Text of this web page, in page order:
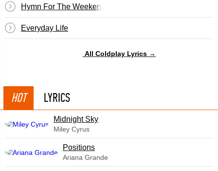
Hymn For The Weekend
Everyday Life
All Coldplay Lyrics →
HOT LYRICS
Midnight Sky
Miley Cyrus
​Positions
Ariana Grande